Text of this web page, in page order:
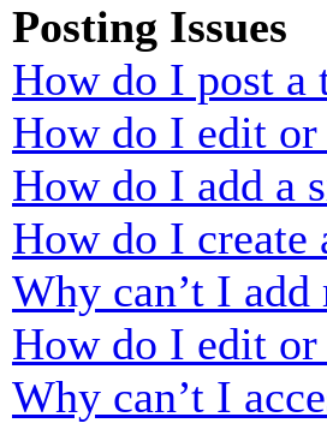
Posting Issues
How do I post a
How do I edit or
How do I add a
How do I create
Why can’t I
How do I edit
Why can’t I